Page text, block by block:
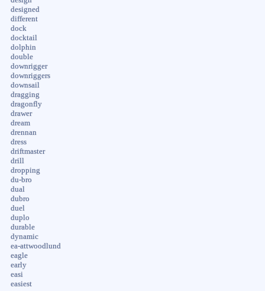
designed
different
dock
docktail
dolphin
double
downrigger
downriggers
downsail
dragging
dragonfly
drawer
dream
drennan
dress
driftmaster
drill
dropping
du-bro
dual
dubro
duel
duplo
durable
dynamic
ea-attwoodlund
eagle
early
easi
easiest